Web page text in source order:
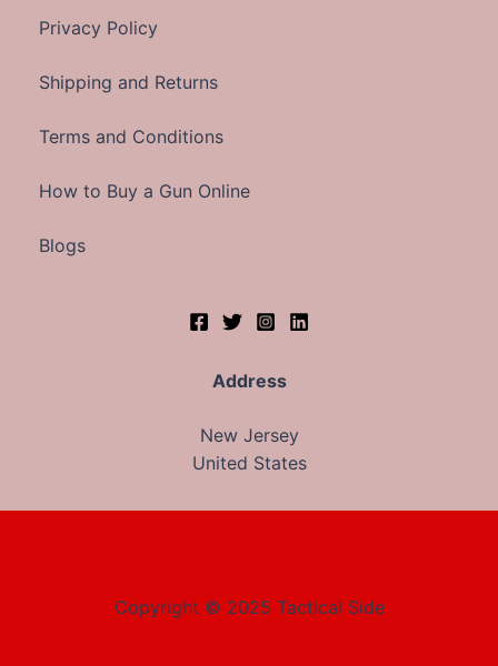
Privacy Policy
Shipping and Returns
Terms and Conditions
How to Buy a Gun Online
Blogs
Address
New Jersey
United States
Copyright © 2025 Tactical Side